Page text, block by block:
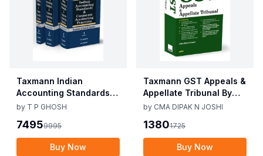
Taxmann Indian
Accounting Standards &
Corporate Accounting
10th Edition Nov 2025
by T P GHOSH
74959995
Buy Now
Taxmann GST Appeals &
Appellate Tribunal By
CMA Dipak N Joshi 1st
by CMA DIPAK N JOSHI
13801725
Buy Now